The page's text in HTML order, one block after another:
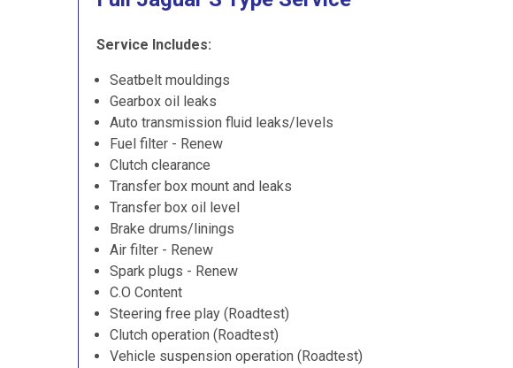
Service Includes:
Seatbelt mouldings
Gearbox oil leaks
Auto transmission fluid leaks/levels
Fuel filter - Renew
Clutch clearance
Transfer box mount and leaks
Transfer box oil level
Brake drums/linings
Air filter - Renew
Spark plugs - Renew
C.O Content
Steering free play (Roadtest)
Clutch operation (Roadtest)
Vehicle suspension operation (Roadtest)